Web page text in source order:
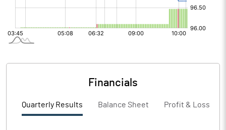
Financials
Quarterly Results Balance Sheet Profit & Loss